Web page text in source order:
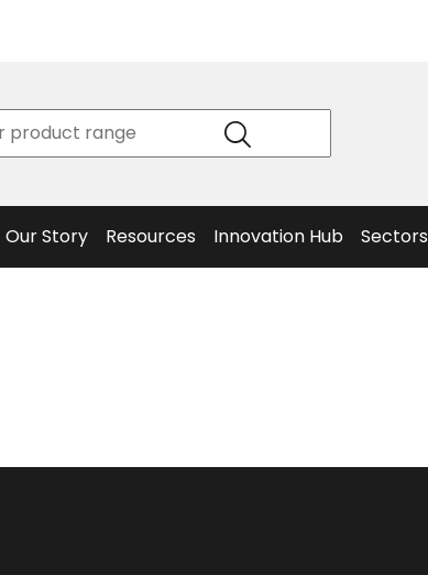
Our Story
Values
Team
Resources
of
Articles
Innovation Hub
Sectors